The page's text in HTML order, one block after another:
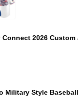
2026 Custom
Military Style Baseball